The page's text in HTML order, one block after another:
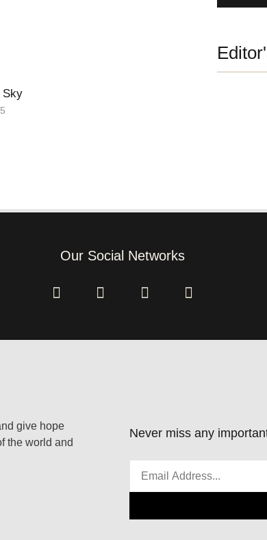
Sky
Our Social Networks
give hope
the world and
Never miss any